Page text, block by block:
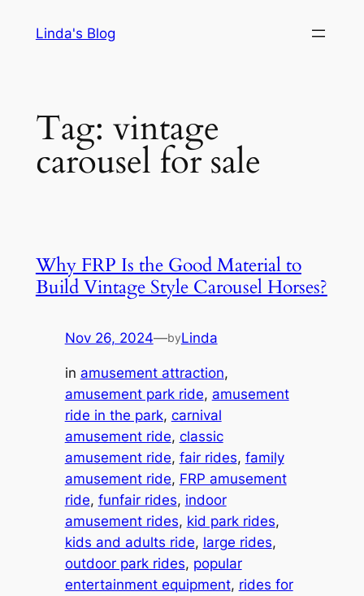
Linda's Blog
Tag: vintage
carousel for sale
Why FRP Is the Good Material to
Build Vintage Style Carousel Horses?
Nov 26, 2024—byLinda
in amusement attraction
amusement park ride, amusement
ride in the park, carnival
amusement ride, classic
amusement ride, fair rides, family
amusement ride, FRP amusement
ride, funfair rides, indoor
amusement rides, kid park rides
kids and adults ride, large rides
outdoor park rides, popular
entertainment equipment, rides for